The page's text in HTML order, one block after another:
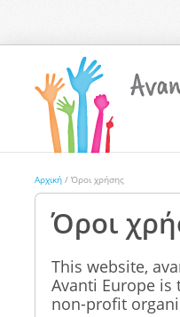
Αρχική/ Όροι χρήσης
Όροι
This website,
Avanti Europe is
non-profit